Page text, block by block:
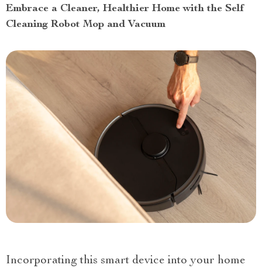
Embrace a Cleaner, Healthier Home with the Self
Cleaning Robot Mop and Vacuum
Incorporating this smart device into your home